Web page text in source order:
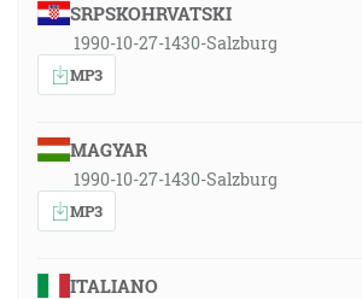
SRPSKOHRVATSKI
1990-10-27-1430-Salzburg
MP3
MAGYAR
1990-10-27-1430-Salzburg
MP3
ITALIANO